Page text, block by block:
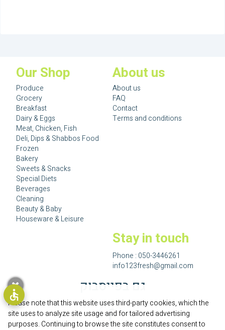
Our Shop
Produce
Grocery
Breakfast
Dairy & Eggs
Meat, Chicken, Fish
Deli, Dips & Shabbos Food
Frozen
Bakery
Sweets & Snacks
Special Diets
Beverages
Cleaning
Beauty & Baby
Houseware & Leisure
About us
About us
FAQ
Contact
Terms and conditions
Stay in touch
Phone : 050-3446261
info123fresh@gmail.com
גם בפייסבוק
Please note that this website uses third-party cookies, which the
site uses to analyze site usage and for tailored advertising
purposes. Continuing to browse the site constitutes consent to